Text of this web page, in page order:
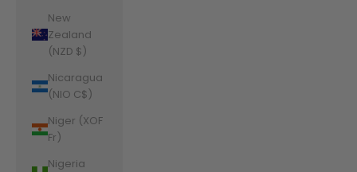
New
Zealand
(NZD $)
Nicaragua
(NIO C$)
Niger (XOF
Fr)
Nigeria